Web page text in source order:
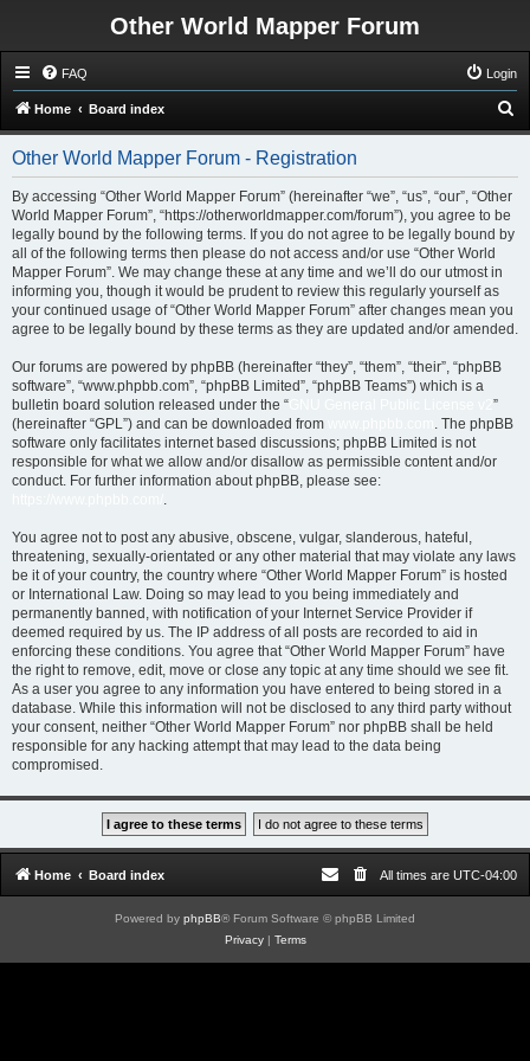
Other World Mapper Forum
FAQ Login
Home Board index
e
Other World Mapper Forum - Registration
By accessing “Other World Mapper Forum” (hereinafter “we”, “us”, “our”, “Other
World Mapper Forum”, “https://otherworldmapper.com/forum”), you agree to be
legally bound by the following terms. If you do not agree to be legally bound by
all of the following terms then please do not access and/or use “Other World
Mapper Forum”. We may change these at any time and we’ll do our utmost in
informing you, though it would be prudent to review this regularly yourself as
your continued usage of “Other World Mapper Forum” after changes mean you
agree to be legally bound by these terms as they are updated and/or amended.
Our forums are powered by phpBB (hereinafter “they”, “them”, “their”, “phpBB
software”, “www.phpbb.com”, “phpBB Limited”, “phpBB Teams”) which is a
bulletin board solution released under the “
”
(hereinafter “GPL”) and can be downloaded from
. The phpBB
software only facilitates internet based discussions; phpBB Limited is not
responsible for what we allow and/or disallow as permissible content and/or
conduct. For further information about phpBB, please see:
.
You agree not to post any abusive, obscene, vulgar, slanderous, hateful,
threatening, sexually-orientated or any other material that may violate any laws
be it of your country, the country where “Other World Mapper Forum” is hosted
or International Law. Doing so may lead to you being immediately and
permanently banned, with notification of your Internet Service Provider if
deemed required by us. The IP address of all posts are recorded to aid in
enforcing these conditions. You agree that “Other World Mapper Forum” have
the right to remove, edit, move or close any topic at any time should we see fit.
As a user you agree to any information you have entered to being stored in a
database. While this information will not be disclosed to any third party without
your consent, neither “Other World Mapper Forum” nor phpBB shall be held
responsible for any hacking attempt that may lead to the data being
compromised.
Home Board index All times are UTC-04:00
Powered by phpBB® Forum Software © phpBB Limited
Privacy| Terms